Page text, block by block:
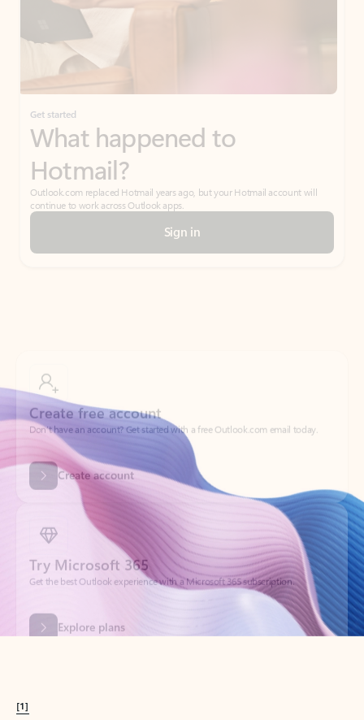
Get started
What happened to
Hotmail?
Outlook.com replaced Hotmail years ago, but your Hotmail account will
continue to work across Outlook apps.
Sign in
Create account
Try Microsoft 365
Get the best Outlook experience with a Microsoft 365 subscription.
Explore plans
[1]